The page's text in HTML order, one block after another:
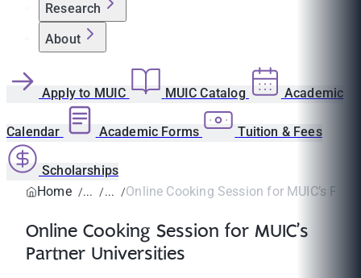
Research
About
Apply to MUIC MUIC Catalog Academic
Calendar Academic Forms Tuition & Fees
Scholarships
Home
Online Cooking Session for MUIC’s
Online Cooking Session for MUIC’s
Partner Universities